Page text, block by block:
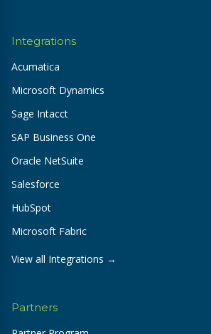
Integrations
Acumatica
Microsoft Dynamics
Sage Intacct
SAP Business One
Oracle NetSuite
Salesforce
HubSpot
Microsoft Fabric
View all Integrations →
Partners